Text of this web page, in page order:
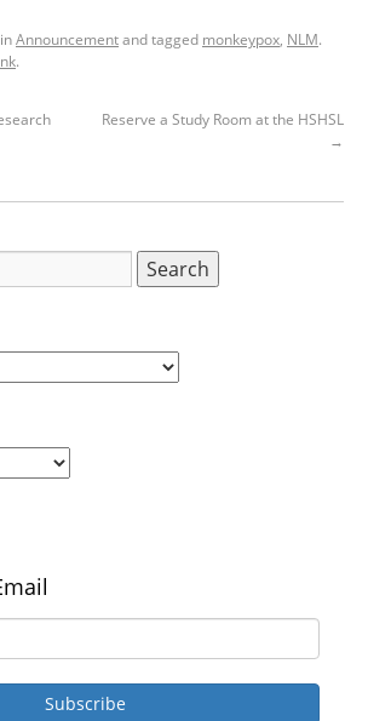
Announcementand tagged monkeypox, NLM.
.
Reserve a Study Room at the HSHSL
→